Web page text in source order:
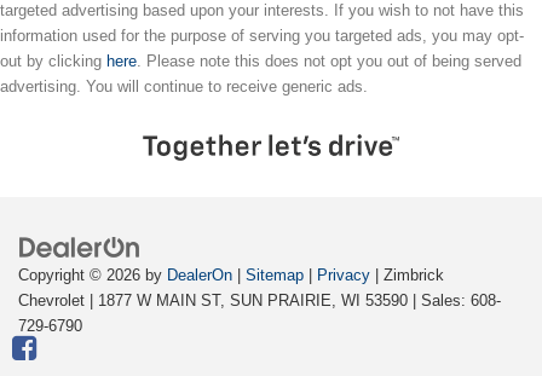
targeted advertising based upon your interests. If you wish to not have this
information used for the purpose of serving you targeted ads, you may opt-
out by clicking here. Please note this does not opt you out of being served
advertising. You will continue to receive generic ads.
Copyright © 2026 by DealerOn | Sitemap | Privacy | Zimbrick
Chevrolet | 1877 W MAIN ST, SUN PRAIRIE, WI 53590 | Sales: 608-
729-6790